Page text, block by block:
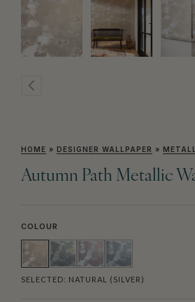
HOME » DESIGNER WALLPAPER »
Autumn Path Metallic
COLOUR
SELECTED: NATURAL (SILVER)